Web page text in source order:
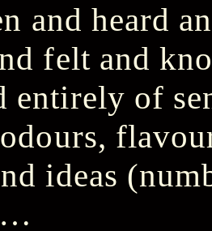
and heard
felt and
entirely of
ideas